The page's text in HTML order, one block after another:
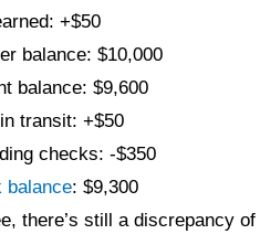
+$50
balance: $10,000
balance: $9,600
transit: +$50
checks: -$350
balance: $9,300
there’s still a discrepancy